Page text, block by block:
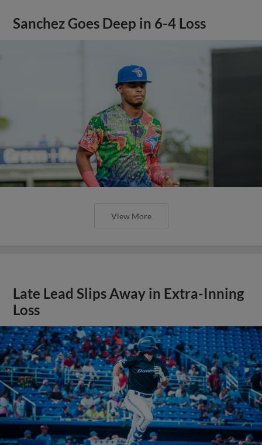
Sanchez Goes Deep in 6-4 Loss
View More
Late Lead Slips Away in Extra-Inning
Loss